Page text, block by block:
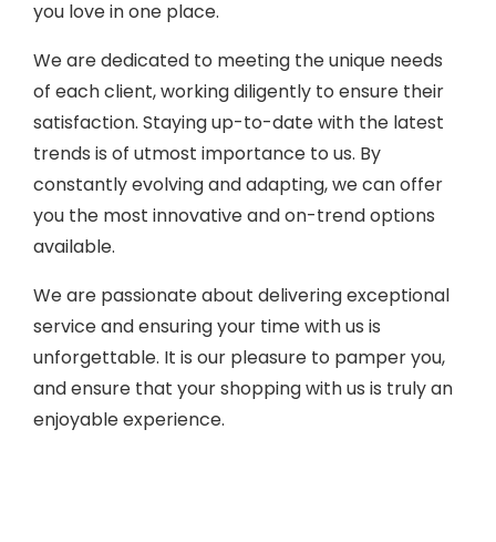
you love in one place.
We are dedicated to meeting the unique needs
of each client, working diligently to ensure their
satisfaction. Staying up-to-date with the latest
trends is of utmost importance to us. By
constantly evolving and adapting, we can offer
you the most innovative and on-trend options
available.
We are passionate about delivering exceptional
service and ensuring your time with us is
unforgettable. It is our pleasure to pamper you,
and ensure that your shopping with us is truly an
enjoyable experience.